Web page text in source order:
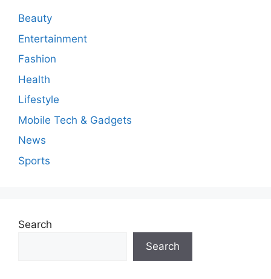
n
t
Beauty
Entertainment
Fashion
Health
Lifestyle
Mobile Tech & Gadgets
News
Sports
Search
Search